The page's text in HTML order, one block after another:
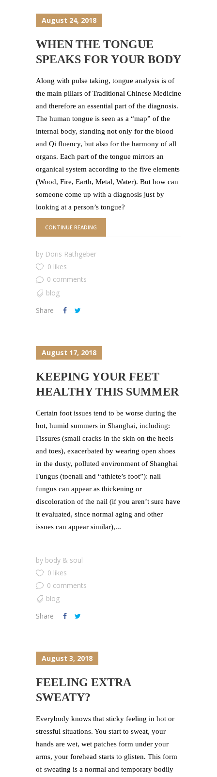
August 24, 2018
WHEN THE TONGUE
SPEAKS FOR YOUR BODY
Along with pulse taking, tongue analysis is of
the main pillars of Traditional Chinese Medicine
and therefore an essential part of the diagnosis.
The human tongue is seen as a “map” of the
internal body, standing not only for the blood
and Qi fluency, but also for the harmony of all
organs. Each part of the tongue mirrors an
organical system according to the five elements
(Wood, Fire, Earth, Metal, Water). But how can
someone come up with a diagnosis just by
looking at a person’s tongue?
CONTINUE READING
by Doris Rathgeber
0 likes
0 comments
blog
Share
August 17, 2018
KEEPING YOUR FEET
HEALTHY THIS SUMMER
Certain foot issues tend to be worse during the
hot, humid summers in Shanghai, including:
Fissures (small cracks in the skin on the heels
and toes), exacerbated by wearing open shoes
in the dusty, polluted environment of Shanghai
Fungus (toenail and “athlete’s foot”): nail
fungus can appear as thickening or
discoloration of the nail (if you aren’t sure have
it evaluated, since normal aging and other
issues can appear similar),...
by body & soul
0 likes
0 comments
blog
Share
August 3, 2018
FEELING EXTRA
SWEATY?
Everybody knows that sticky feeling in hot or
stressful situations. You start to sweat, your
hands are wet, wet patches form under your
arms, your forehead starts to glisten. This form
of sweating is a normal and temporary bodily